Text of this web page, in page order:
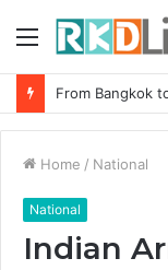
Menu
Home / National
National
Indian